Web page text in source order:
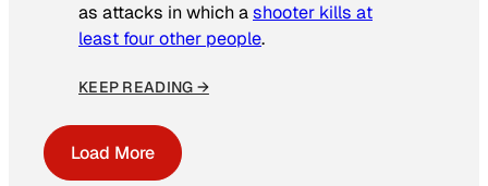
as attacks in which ashooter kills at
least four other people.
KEEP READING →
Load More